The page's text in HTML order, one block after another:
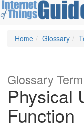
Home
Glossary
Glossary
Physical
Function